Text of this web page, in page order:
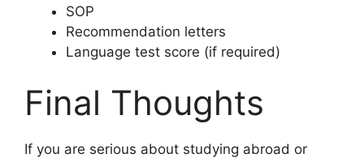
SOP
Recommendation letters
Language test score (if required)
Final Thoughts
If you are serious about studying abroad or